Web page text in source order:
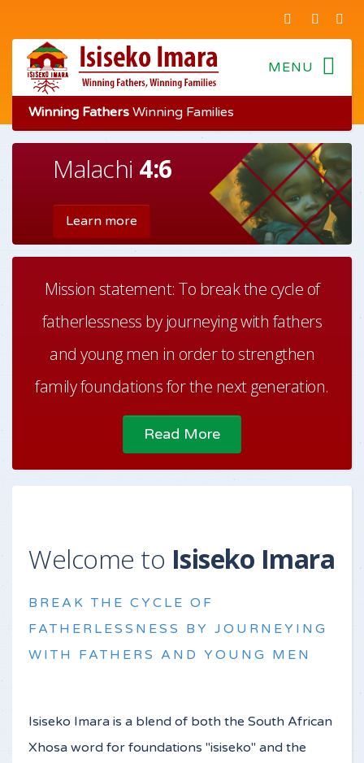
Winning Fathers Winning Families
Malachi 4:6
Learn more
Fathers
Foundations
Mission statement: To break the cycle of
fatherlessness by journeying with fathers
and young men in order to strengthen
family foundations for the next generation.
Read More
Welcome to Isiseko Imara
BREAK THE CYCLE OF
FATHERLESSNESS BY JOURNEYING
WITH FATHERS AND YOUNG MEN
Isiseko Imara is a blend of both the South African
Xhosa word for foundations "isiseko" and the